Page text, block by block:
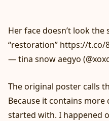
Her face doesn’t look the
“restoration” https://t.co/
— tina snow aegyo
The original poster calls
Because it contains
started with. I happened